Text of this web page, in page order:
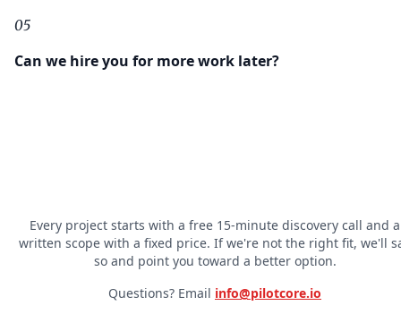
05
Can we hire you for more work later?
Every project starts with a free 15-minute discovery call and a
written scope with a fixed price. If we're not the right fit, we'll
so and point you toward a better option.
Questions? Email info@pilotcore.io